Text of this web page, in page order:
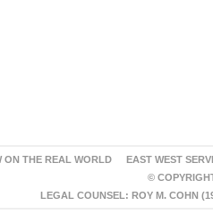
ON THE REAL WORLD EAST WEST
©
LEGAL COUNSEL: ROY M. COHN